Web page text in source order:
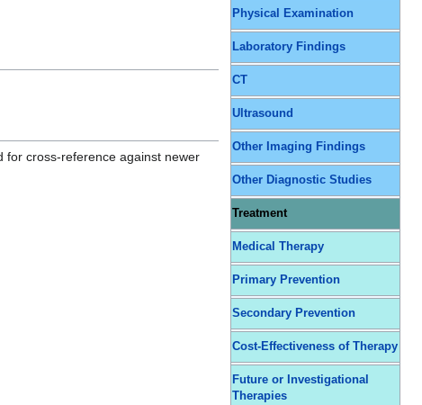
Physical Examination
Laboratory Findings
CT
Ultrasound
Other Imaging Findings
Other Diagnostic Studies
Treatment
Medical Therapy
Primary Prevention
Secondary Prevention
Cost-Effectiveness of Therapy
Future or Investigational
Therapies
for cross-reference against newer